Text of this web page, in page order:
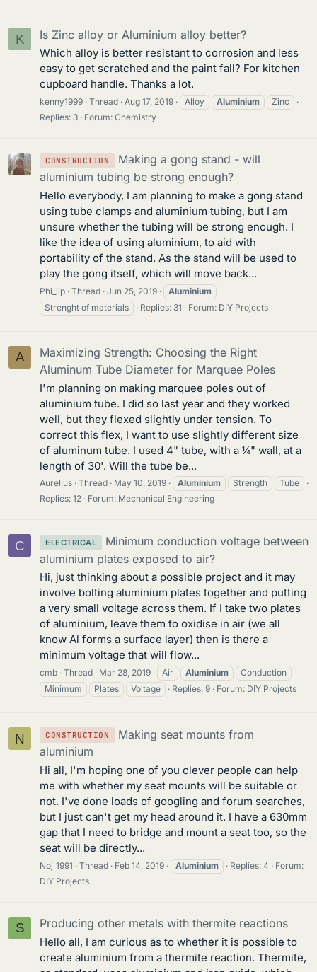
K Is Zinc alloy or Aluminium alloy better?
Which alloy is better resistant to corrosion and less
easy to get scratched and the paint fall? For kitchen
cupboard handle. Thanks a lot.
kenny1999 Thread Aug 17, 2019 Alloy Aluminium
Zinc
Replies: 3
Forum: Chemistry
CONSTRUCTION
Making a gong stand - will
aluminium tubing be strong enough?
Hello everybody, I am planning to make a gong stand
using tube clamps and aluminium tubing, but I am
unsure whether the tubing will be strong enough. I
like the idea of using aluminium, to aid with
portability of the stand. As the stand will be used to
play the gong itself, which will move back...
Phi_lip Thread Jun 25, 2019
Aluminium
Strenght of materials
Replies: 31 Forum: DIY Projects
A
Maximizing Strength: Choosing the Right
Aluminum Tube Diameter for Marquee Poles
I'm planning on making marquee poles out of
aluminium tube. I did so last year and they worked
well, but they flexed slightly under tension. To
correct this flex, I want to use slightly different size
of aluminum tube. I used 4" tube, with a ¼" wall, at a
length of 30'. Will the tube be...
Aurelius Thread May 10, 2019 Aluminium Strength
Tube
Replies: 12
Forum: Mechanical Engineering
C ELECTRICAL
Minimum conduction voltage between
aluminium plates exposed to air?
Hi, just thinking about a possible project and it may
involve bolting aluminium plates together and putting
a very small voltage across them. If I take two plates
of aluminium, leave them to oxidise in air (we all
know Al forms a surface layer) then is there a
minimum voltage that will flow...
cmb Thread Mar 28, 2019 Air Aluminium
Conduction
Minimum
Plates Voltage Replies: 9 Forum: DIY Projects
N CONSTRUCTION
Making seat mounts from
aluminium
Hi all, I'm hoping one of you clever people can help
me with whether my seat mounts will be suitable or
not. I've done loads of googling and forum searches,
but I just can't get my head around it. I have a 630mm
gap that I need to bridge and mount a seat too, so the
seat will be directly...
Noj_1991 Thread Feb 14, 2019 Aluminium Replies: 4
Forum:
DIY Projects
S Producing other metals with thermite reactions
Hello all, I am curious as to whether it is possible to
create aluminium from a thermite reaction. Thermite,